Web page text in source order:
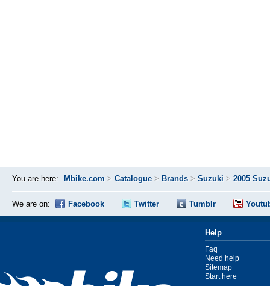
You are here: Mbike.com > Catalogue > Brands > Suzuki > 2005
We are on: Facebook Twitter Tumblr
Help
Faq
Need help
Sitemap
Start here